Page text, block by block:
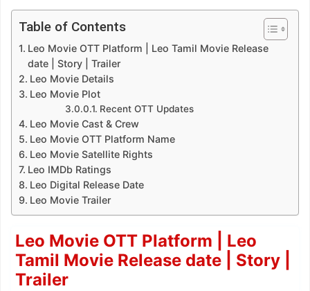
Table of Contents
Leo Movie OTT Platform | Leo Tamil Movie Release
date | Story | Trailer
Leo Movie Details
Leo Movie Plot
Recent OTT Updates
Leo Movie Cast & Crew
Leo Movie OTT Platform Name
Leo Movie Satellite Rights
Leo IMDb Ratings
Leo Digital Release Date
Leo Movie Trailer
Leo Movie OTT Platform | Leo
Tamil Movie Release date | Story |
Trailer